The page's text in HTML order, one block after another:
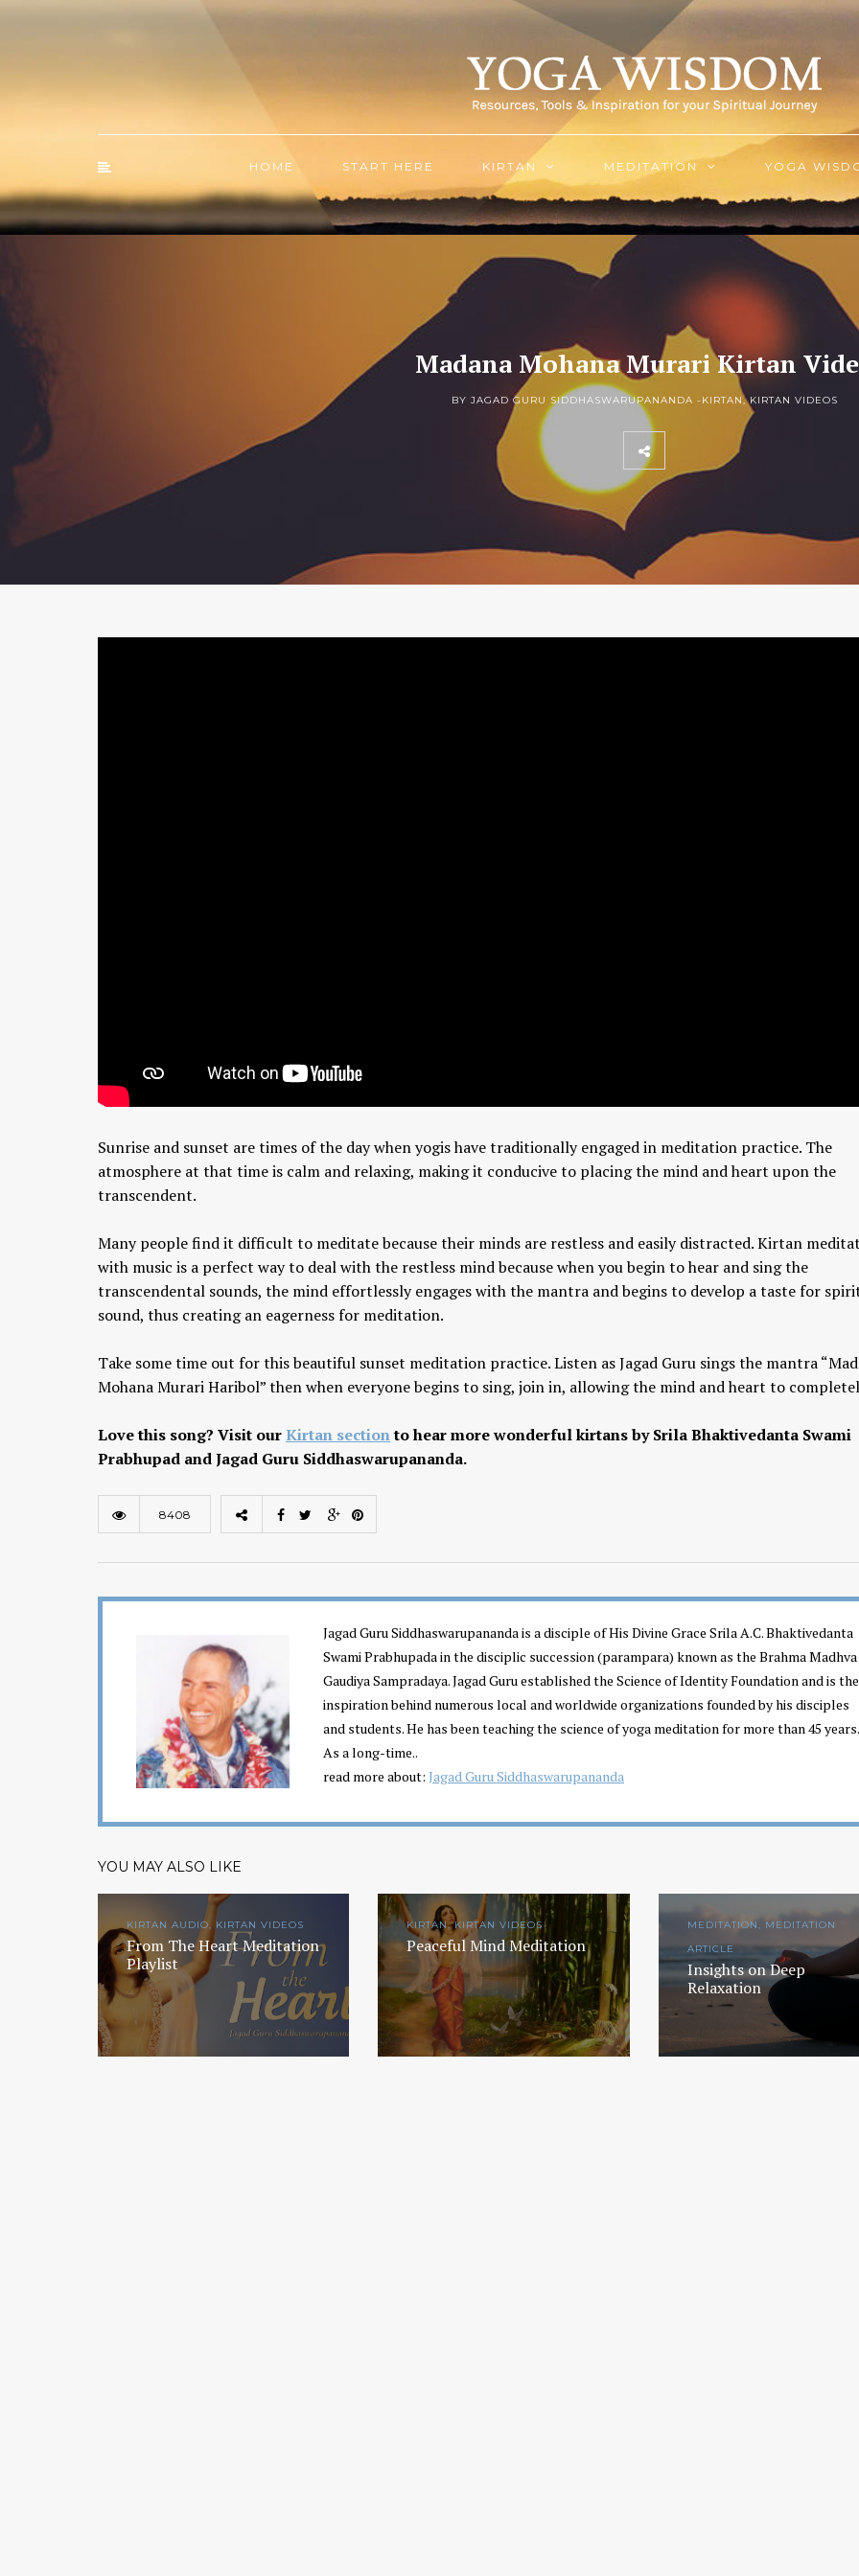
HOME START HERE KIRTAN MEDITATION YOGA
Madana Mohana Murari Kirtan
BY JAGAD GURU SIDDHASWARUPANANDA -KIRTAN,KIRTAN VIDEOS
Sunrise and sunset are times of the day when yogis have traditionally engaged in meditation practice. The
atmosphere at that time is calm and relaxing, making it conducive to placing the mind and heart upon the
transcendent.
Many people find it difficult to meditate because their minds are restless and easily distracted. Kirtan
with music is a perfect way to deal with the restless mind because when you begin to hear and sing the
transcendental sounds, the mind effortlessly engages with the mantra and begins to develop a taste for
sound, thus creating an eagerness for meditation.
Take some time out for this beautiful sunset meditation practice. Listen as Jagad Guru sings the mantra
Mohana Murari Haribol” then when everyone begins to sing, join in, allowing the mind and heart to
Love this song? Visit ourKirtan sectionto hear more wonderful kirtans by Srila Bhaktivedanta Swami
Prabhupad and Jagad Guru Siddhaswarupananda.
8408
Jagad Guru Siddhaswarupananda is a disciple of His Divine Grace Srila A.C. Bhaktivedanta
Swami Prabhupada in the disciplic succession (parampara) known as the Brahma Madhva
Gaudiya Sampradaya. Jagad Guru established the Science of Identity Foundation and is the
inspiration behind numerous local and worldwide organizations founded by his disciples
and students. He has been teaching the science of yoga meditation for more than 45 years.
As a long-time..
read more about: Jagad Guru Siddhaswarupananda
YOU MAY ALSO LIKE
KIRTAN AUDIO, KIRTAN VIDEOS
From The Heart Meditation
Playlist
KIRTAN, KIRTAN VIDEOS
Peaceful Mind Meditation
MEDITATION, MEDITATION
ARTICLE
Insights on Deep
Relaxation
Chaitanya Mahaprabhu &
Kirtan: The Nectar Of Love
KIRTAN,KIRTAN VIDEOS,YOGA
WISDOM,YOGA WISDOM VIDEOS
VIDEOS
VIDEOS